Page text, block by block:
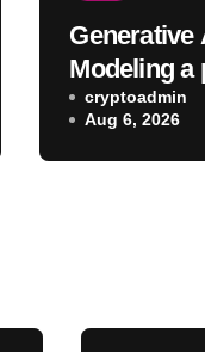
Generative
Modeling a
cuppa from
pot
cryptoadmin
Aug 6, 2026